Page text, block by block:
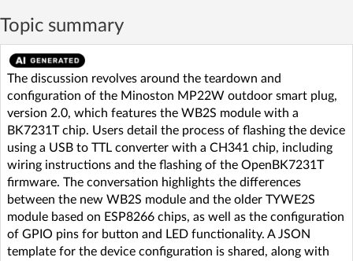
Topic summary
The discussion revolves around the teardown and
configuration of the Minoston MP22W outdoor smart plug,
version 2.0, which features the WB2S module with a
BK7231T chip. Users detail the process of flashing the device
using a USB to TTL converter with a CH341 chip, including
wiring instructions and the flashing of the OpenBK7231T
firmware. The conversation highlights the differences
between the new WB2S module and the older TYWE2S
module based on ESP8266 chips, as well as the configuration
of GPIO pins for button and LED functionality. A JSON
template for the device configuration is shared, along with